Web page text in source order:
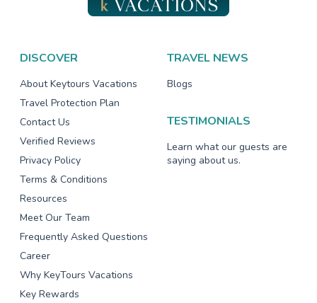
DISCOVER
About Keytours Vacations
Travel Protection Plan
Contact Us
Verified Reviews
Privacy Policy
Terms & Conditions
Resources
Meet Our Team
Frequently Asked Questions
Career
Why KeyTours Vacations
Key Rewards
TRAVEL NEWS
Blogs
TESTIMONIALS
Learn what our guests are
saying about us.